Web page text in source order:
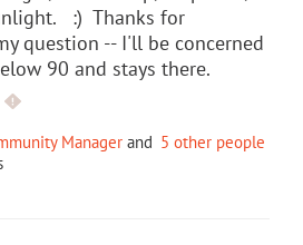
:) Thanks for
question -- I'll be concerned
90 and stays there.
Manager and 5 other people